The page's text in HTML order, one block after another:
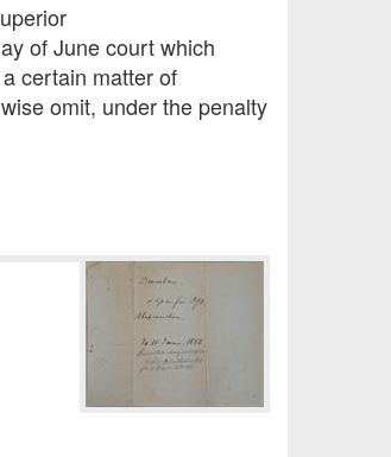
of June court which
certain matter of
omit, under the penalty